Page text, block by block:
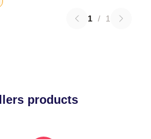
1 / 1
products